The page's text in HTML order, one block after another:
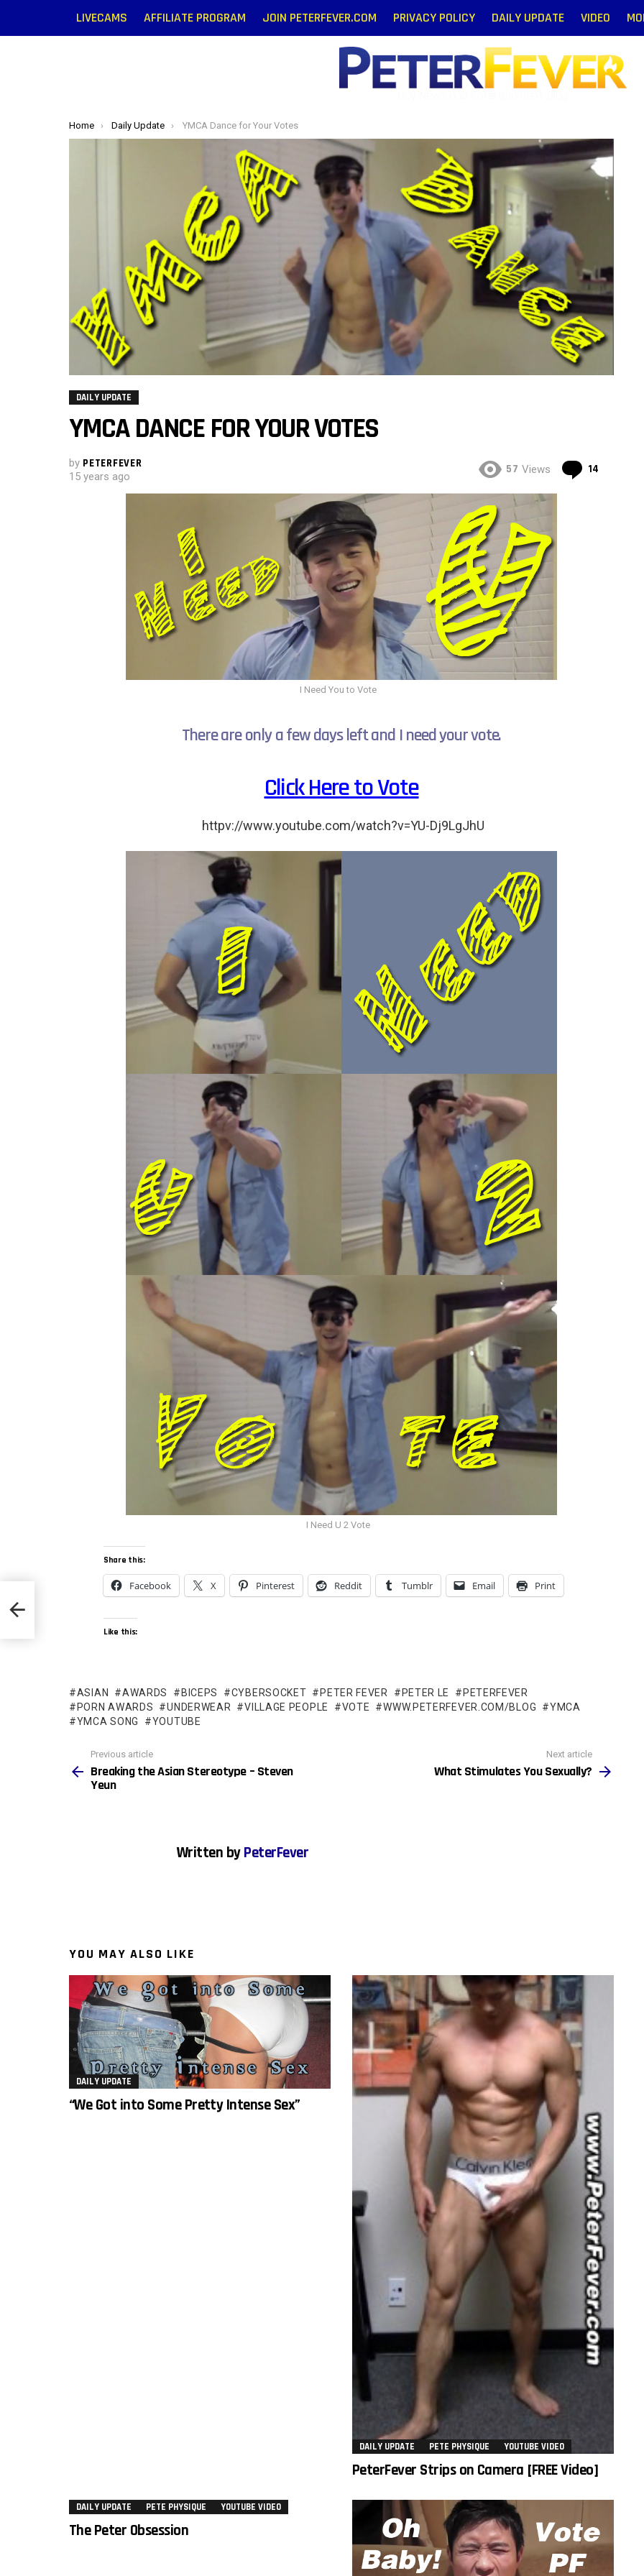
LIVECAMS AFFILIATE PROGRAM JOIN PETERFEVER.COM PRIVACY POLICY DAILY UPDATE VIDEO
You are here:
Home Daily Update YMCA Dance for Your Votes
DAILY UPDATE
YMCA DANCE FOR YOUR VOTES
by PETERFEVER
15 years ago
57 Views 14
I Need You to Vote
There are only a few days left and I need your vote.
Click Here to Vote
httpv://www.youtube.com/watch?v=YU-Dj9LgJhU
I Need U 2 Vote
Share this:
Facebook X Pinterest Reddit Tumblr Email Print
Like this:
ASIAN AWARDS BICEPS CYBERSOCKET PETER FEVER PETER LE
PETERFEVER
PORN AWARDS
UNDERWEAR VILLAGE PEOPLE VOTE WWW.PETERFEVER.COM/BLOG
YMCA
YMCA SONG
YOUTUBE
more
Previous article
Breaking the Asian Stereotype – Steven
Yeun
Next article
What Stimulates You Sexually?
Written byPeterFever
YOU MAY ALSO LIKE
DAILY UPDATE
“We Got into Some Pretty Intense Sex”
DAILY UPDATE PETE PHYSIQUE YOUTUBE VIDEO
PeterFever Strips on Camera [FREE Video]
DAILY UPDATE PETE PHYSIQUE YOUTUBE VIDEO
The Peter Obsession